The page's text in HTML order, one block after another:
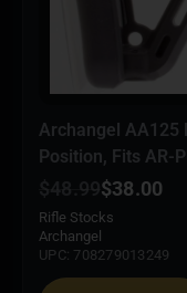
Archangel AA125
Position, Fits AR-
$48.99$38.00
Rifle Stocks
Archangel
UPC: 708279013249